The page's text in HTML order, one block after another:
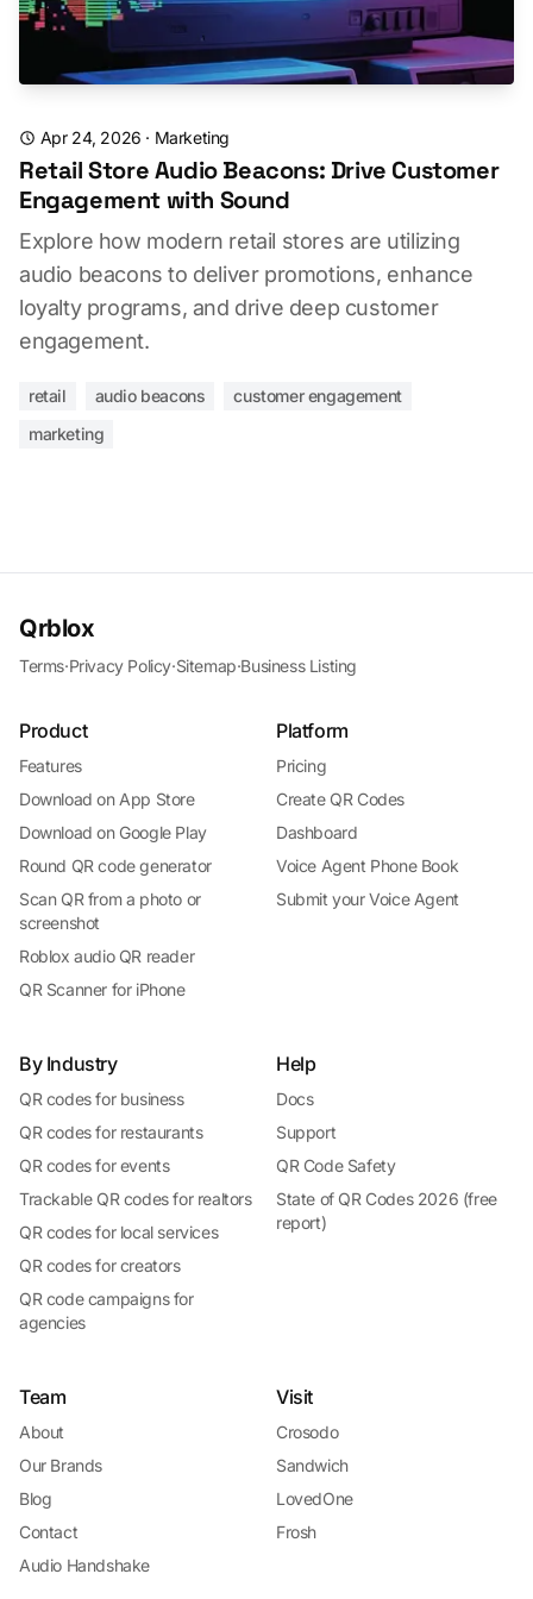
Apr 24, 2026 · Marketing
Retail Store Audio Beacons: Drive Customer
Engagement with Sound
Explore how modern retail stores are utilizing
audio beacons to deliver promotions, enhance
loyalty programs, and drive deep customer
engagement.
retail audio beacons
customer engagement
marketing
Qrblox
Terms·Privacy Policy·Sitemap·Business Listing
Product
Features
Download on App Store
Download on Google Play
Round QR code generator
Scan QR from a photo or
screenshot
Roblox audio QR reader
QR Scanner for iPhone
Platform
Pricing
Create QR Codes
Dashboard
Voice Agent Phone Book
Submit your Voice Agent
By Industry
QR codes for business
QR codes for restaurants
QR codes for events
Trackable QR codes for realtors
QR codes for local services
QR codes for creators
QR code campaigns for
agencies
Help
Docs
Support
QR Code Safety
State of QR Codes 2026 (free
report)
Team
About
Our Brands
Blog
Contact
Audio Handshake
Visit
Crosodo
Sandwich
LovedOne
Frosh